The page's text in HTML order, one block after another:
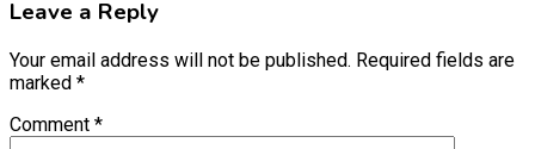
Leave a Reply
Your email address will not be published. Required fields are
marked *
Comment *